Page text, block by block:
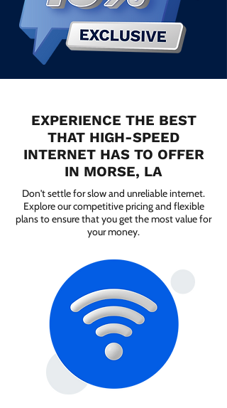
EXPERIENCE THE BEST
THAT HIGH-SPEED
INTERNET HAS TO OFFER
IN MORSE, LA
Don't settle for slow and unreliable internet.
Explore our competitive pricing and flexible
plans to ensure that you get the most value for
your money.